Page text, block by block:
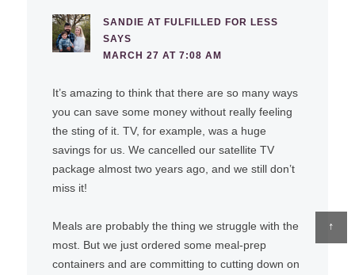
↑
SANDIE AT FULFILLED FOR LESS
SAYS
MARCH 27 AT 7:08 AM
It’s amazing to think that there are so many ways
you can save some money without really feeling
the sting of it. TV, for example, was a huge
savings for us. We cancelled our satellite TV
package almost two years ago, and we still don’t
miss it!
Meals are probably the thing we struggle with the
most. But we just ordered some meal-prep
containers and are committing to cutting down on